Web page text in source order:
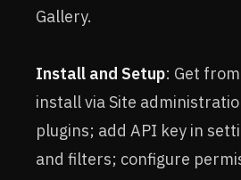
Gallery.
Install and Setup: Get
install via Site
plugins; add API key in
and filters; configure